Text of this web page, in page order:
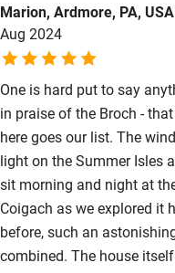
Bikes available
Food courses
Kayaking
Other courses
Sailing
Surfing
Wild swimming
Marion, Ardmore, PA, USA
Aug 2024
One is hard put to say
in praise of the Broch -
here goes our list. The
light on the Summer Isles
sit morning and night at
Coigach as we explored it
before, such an
combined. The house